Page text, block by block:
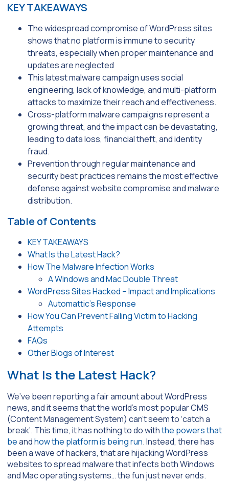
KEY TAKEAWAYS
The widespread compromise of WordPress sites
shows that no platform is immune to security
threats, especially when proper maintenance and
updates are neglected
This latest malware campaign uses social
engineering, lack of knowledge, and multi-platform
attacks to maximize their reach and effectiveness.
Cross-platform malware campaigns represent a
growing threat, and the impact can be devastating,
leading to data loss, financial theft, and identity
fraud.
Prevention through regular maintenance and
security best practices remains the most effective
defense against website compromise and malware
distribution.
Table of Contents
KEY TAKEAWAYS
What Is the Latest Hack?
How The Malware Infection Works
A Windows and Mac Double Threat
WordPress Sites Hacked – Impact and Implications
Automattic’s Response
How You Can Prevent Falling Victim to Hacking
Attempts
FAQs
Other Blogs of Interest
What Is the Latest Hack?
We’ve been reporting a fair amount about WordPress
news, and it seems that the world’s most popular CMS
(Content Management System) can’t seem to ‘catch a
break’. This time, it has nothing to do withthe powers that
beandhow the platform is being run. Instead, there has
been a wave of hackers, that are hijacking WordPress
websites to spread malware that infects both Windows
and Mac operating systems… the fun just never ends.